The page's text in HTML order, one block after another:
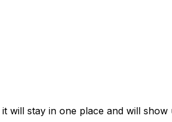
will stay in one place and will